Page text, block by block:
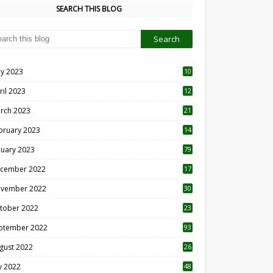
SEARCH THIS BLOG
2023
10
2023
12
2023 21
2023 14
2023 79
2022 17
2022 30
2022
23
2022 93
2022
26
2022 48